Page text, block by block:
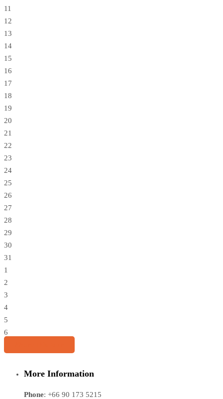
11
12
13
14
15
16
17
18
19
20
21
22
23
24
25
26
27
28
29
30
31
1
2
3
4
5
6
More Information
Phone: +66 90 173 5215